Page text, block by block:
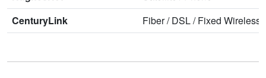
CenturyLink
Fiber/DSL/Fixed Wireless